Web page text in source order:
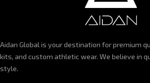
Aidan Global is your destination for premium
kits, and custom athletic wear. We believe in
style.